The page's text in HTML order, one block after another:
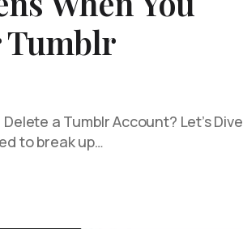
Tumblr
a Tumblr Account? Let’s Dive
to break up…